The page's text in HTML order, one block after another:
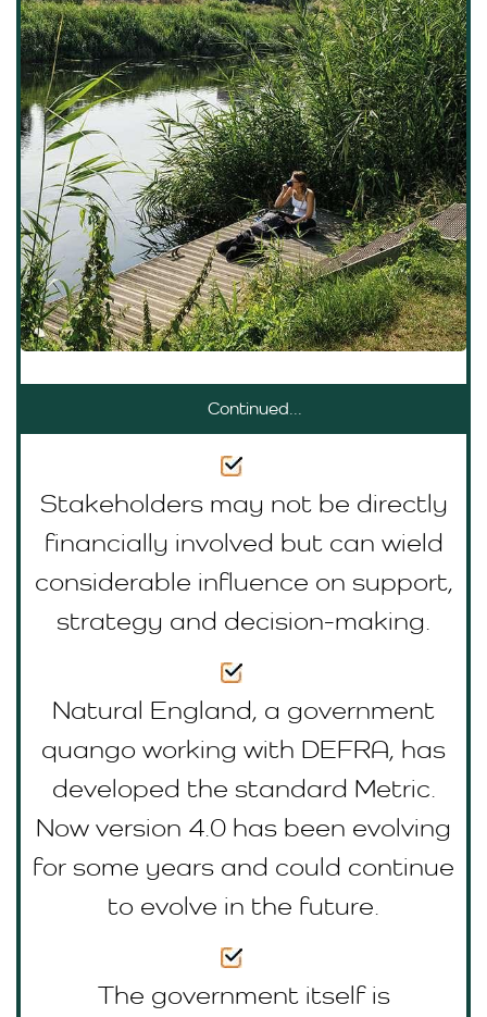
Continued...
Stakeholders may not be directly
financially involved but can wield
considerable influence on support,
strategy and decision-making.
Natural England, a government
quango working with DEFRA, has
developed the standard Metric.
Now version 4.0 has been evolving
for some years and could continue
to evolve in the future.
The government itself is